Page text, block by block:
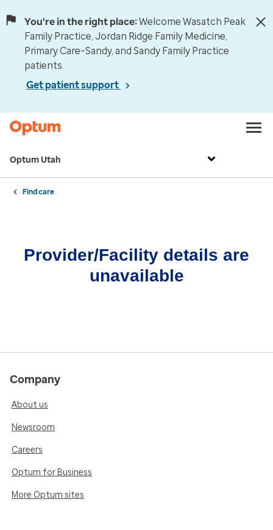
You're in the right place:Welcome Wasatch Peak
Family Practice, Jordan Ridge Family Medicine,
Primary Care–Sandy, and Sandy Family Practice
patients.
Get patient support
Optum Utah
Find care
Provider/Facility details are
unavailable
Company
About us
Newsroom
Careers
Optum for Business
More Optum sites